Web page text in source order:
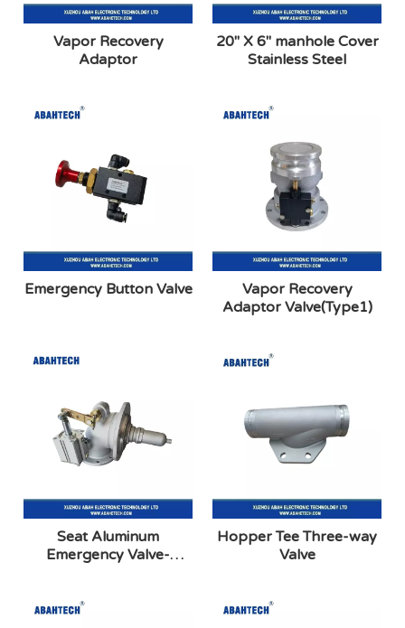
Vapor Recovery
Adaptor
20″ X 6″ manhole Cover
Stainless Steel
Emergency Button Valve
Vapor Recovery
Adaptor Valve(Type1)
Seat Aluminum
Emergency Valve-
Hopper Tee Three-way
Valve